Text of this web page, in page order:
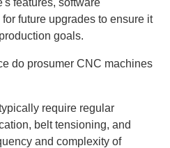
features, software
future upgrades to ensure it
goals.
do prosumer CNC machines
require regular
belt tensioning, and
and complexity of